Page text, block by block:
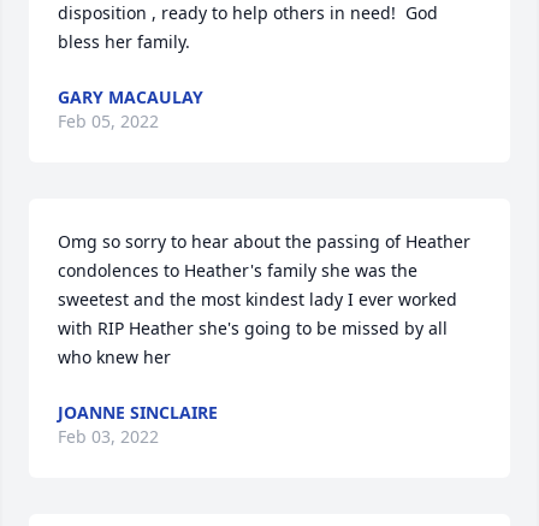
disposition , ready to help others in need!  God
bless her family.
GARY MACAULAY
Feb 05, 2022
Omg so sorry to hear about the passing of Heather
condolences to Heather's family she was the
sweetest and the most kindest lady I ever worked
with RIP Heather she's going to be missed by all
who knew her
JOANNE SINCLAIRE
Feb 03, 2022